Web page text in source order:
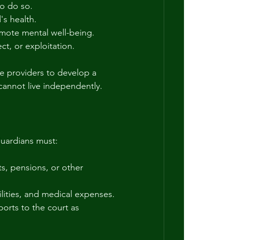
do so.
health.
mental well-being.
or exploitation.
providers to develop a
live independently.
must:
pensions, or other
and medical expenses.
to the court as